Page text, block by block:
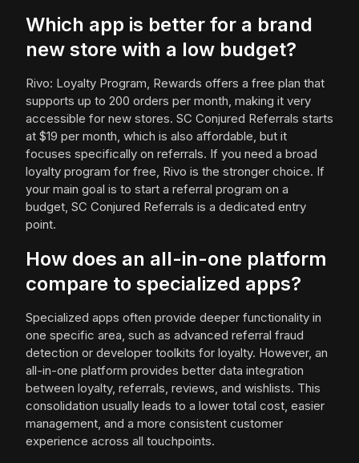
Which app is better for a brand
new store with a low budget?
Rivo: Loyalty Program, Rewards offers a free plan that
supports up to 200 orders per month, making it very
accessible for new stores. SC Conjured Referrals starts
at $19 per month, which is also affordable, but it
focuses specifically on referrals. If you need a broad
loyalty program for free, Rivo is the stronger choice. If
your main goal is to start a referral program on a
budget, SC Conjured Referrals is a dedicated entry
point.
How does an all-in-one platform
compare to specialized apps?
Specialized apps often provide deeper functionality in
one specific area, such as advanced referral fraud
detection or developer toolkits for loyalty. However, an
all-in-one platform provides better data integration
between loyalty, referrals, reviews, and wishlists. This
consolidation usually leads to a lower total cost, easier
management, and a more consistent customer
experience across all touchpoints.